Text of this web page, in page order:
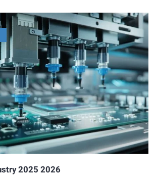
2025 2026